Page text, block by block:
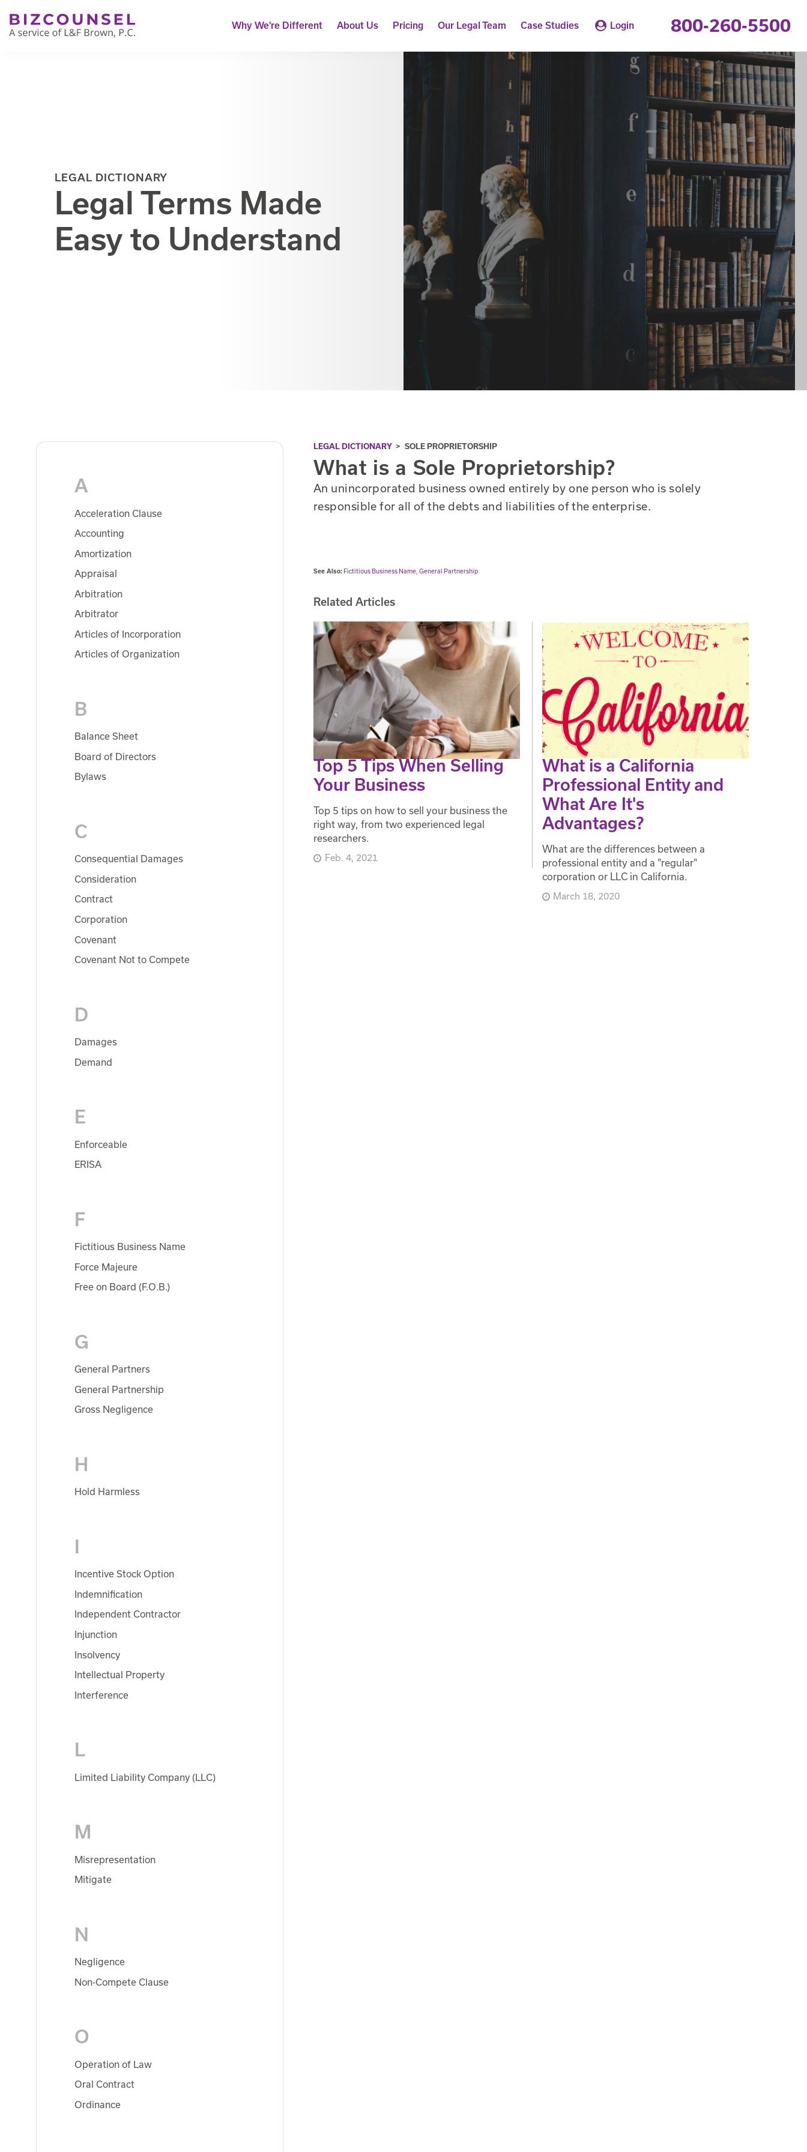
Why We're Different About Us Pricing Our Legal Team Case Studies Login 800-260-5500
LEGAL DICTIONARY
Legal Terms Made
Easy to Understand
A
Acceleration Clause
Accounting
Amortization
Appraisal
Arbitration
Arbitrator
Articles of Incorporation
Articles of Organization
B
Balance Sheet
Board of Directors
Bylaws
C
Consequential Damages
Consideration
Contract
Corporation
Covenant
Covenant Not to Compete
D
Damages
Demand
E
Enforceable
ERISA
F
Fictitious Business Name
Force Majeure
Free on Board (F.O.B.)
G
General Partners
General Partnership
Gross Negligence
H
Hold Harmless
I
Incentive Stock Option
Indemnification
Independent Contractor
Injunction
Insolvency
Intellectual Property
Interference
L
Limited Liability Company (LLC)
M
Misrepresentation
Mitigate
N
Negligence
Non-Compete Clause
O
Operation of Law
Oral Contract
Ordinance
LEGAL DICTIONARY > SOLE PROPRIETORSHIP
What is a Sole Proprietorship?
An unincorporated business owned entirely by one person who is solely
responsible for all of the debts and liabilities of the enterprise.
See Also: Fictitious Business Name General Partnership
Related Articles
Top 5 Tips When Selling
Your Business
Top 5 tips on how to sell your business the
right way, from two experienced legal
researchers.
Feb. 4, 2021
What is a California
Professional Entity and
What Are It's
Advantages?
What are the differences between a
professional entity and a "regular"
corporation or LLC in California.
March 18, 2020